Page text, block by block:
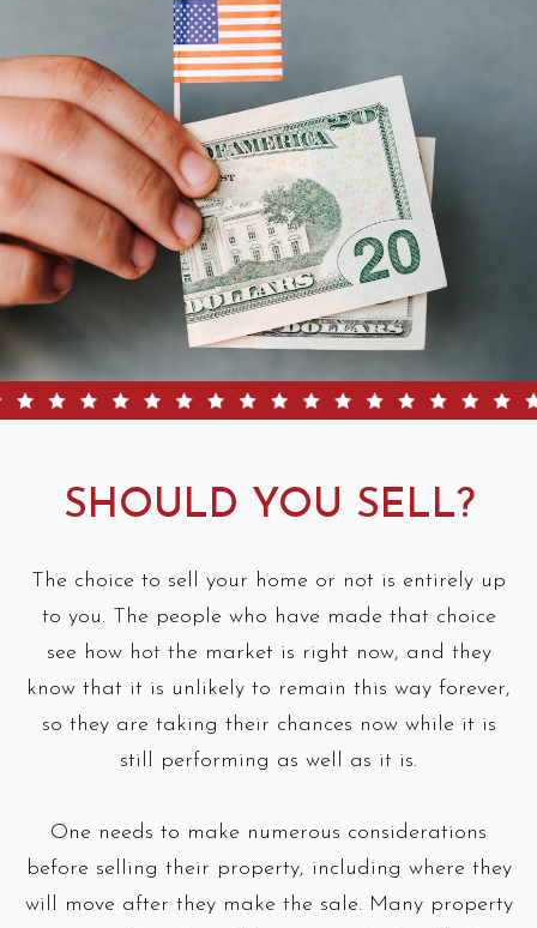
SHOULD YOU SELL?
The choice to sell your home or not is entirely up
to you. The people who have made that choice
see how hot the market is right now, and they
know that it is unlikely to remain this way forever,
so they are taking their chances now while it is
still performing as well as it is.
One needs to make numerous considerations
before selling their property, including where they
will move after they make the sale. Many property